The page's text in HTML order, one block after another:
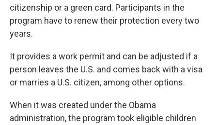
citizenship or a green card. Participants in the
program have to renew their protection every two
years.
It provides a work permit and can be adjusted if a
person leaves the U.S. and comes back with a visa
or marries a U.S. citizen, among other options.
When it was created under the Obama
administration, the program took eligible children